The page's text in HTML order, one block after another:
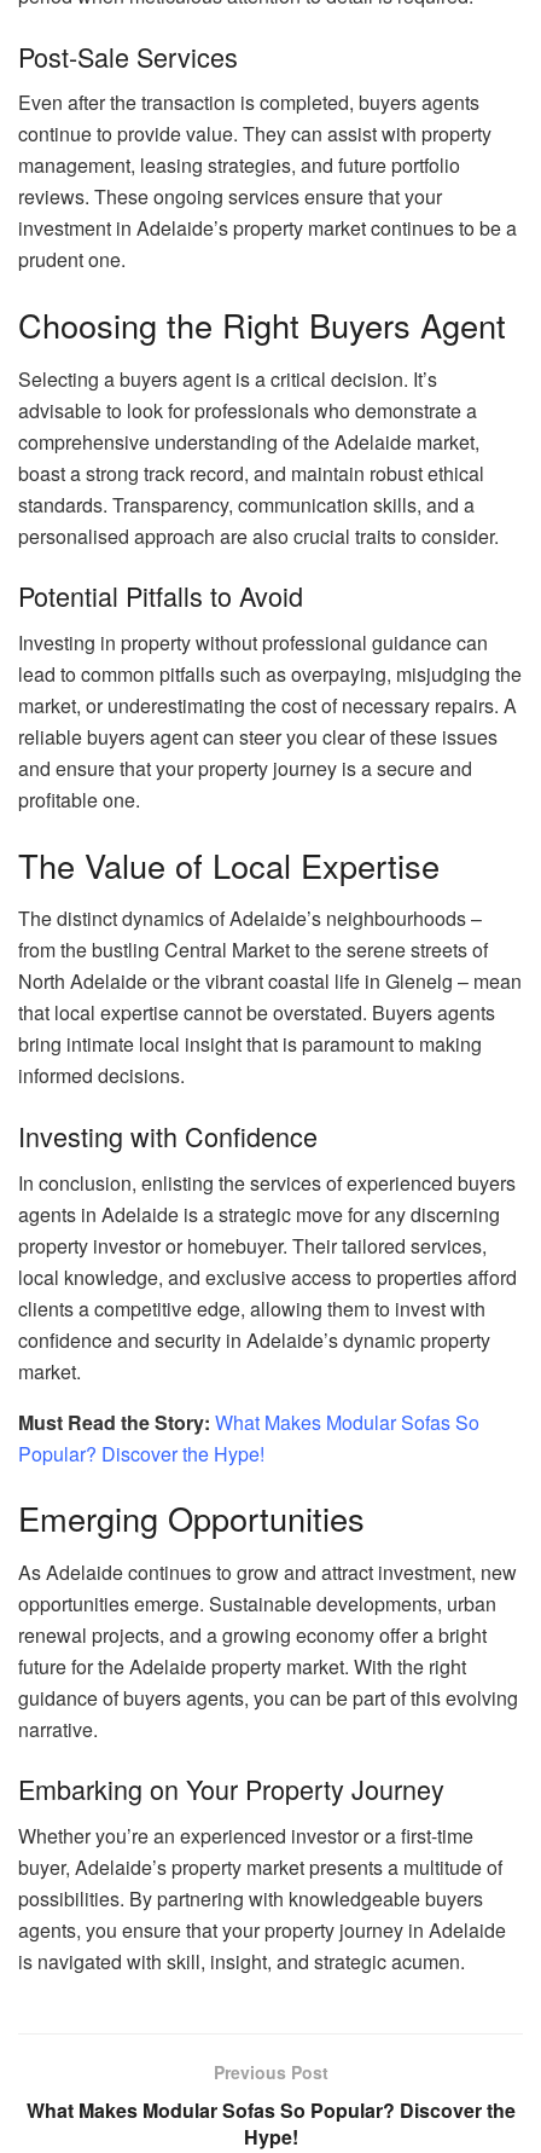
Post-Sale Services
Even after the transaction is completed, buyers agents
continue to provide value. They can assist with property
management, leasing strategies, and future portfolio
reviews. These ongoing services ensure that your
investment in Adelaide’s property market continues to be a
prudent one.
Choosing the Right Buyers Agent
Selecting a buyers agent is a critical decision. It’s
advisable to look for professionals who demonstrate a
comprehensive understanding of the Adelaide market,
boast a strong track record, and maintain robust ethical
standards. Transparency, communication skills, and a
personalised approach are also crucial traits to consider.
Potential Pitfalls to Avoid
Investing in property without professional guidance can
lead to common pitfalls such as overpaying, misjudging the
market, or underestimating the cost of necessary repairs. A
reliable buyers agent can steer you clear of these issues
and ensure that your property journey is a secure and
profitable one.
The Value of Local Expertise
The distinct dynamics of Adelaide’s neighbourhoods –
from the bustling Central Market to the serene streets of
North Adelaide or the vibrant coastal life in Glenelg – mean
that local expertise cannot be overstated. Buyers agents
bring intimate local insight that is paramount to making
informed decisions.
Investing with Confidence
In conclusion, enlisting the services of experienced buyers
agents in Adelaide is a strategic move for any discerning
property investor or homebuyer. Their tailored services,
local knowledge, and exclusive access to properties afford
clients a competitive edge, allowing them to invest with
confidence and security in Adelaide’s dynamic property
market.
Must Read the Story: What Makes Modular Sofas So
Popular? Discover the Hype!
Emerging Opportunities
As Adelaide continues to grow and attract investment, new
opportunities emerge. Sustainable developments, urban
renewal projects, and a growing economy offer a bright
future for the Adelaide property market. With the right
guidance of buyers agents, you can be part of this evolving
narrative.
Embarking on Your Property Journey
Whether you’re an experienced investor or a first-time
buyer, Adelaide’s property market presents a multitude of
possibilities. By partnering with knowledgeable buyers
agents, you ensure that your property journey in Adelaide
is navigated with skill, insight, and strategic acumen.
Previous Post
What Makes Modular Sofas So Popular? Discover the
Hype!